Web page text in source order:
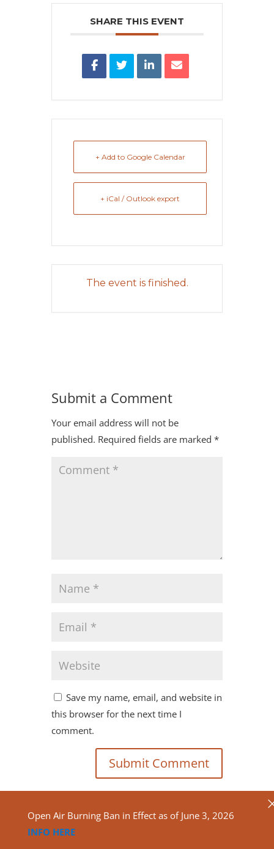
Open Air Burning Ban in Effect as of June 3, 2026
INFO HERE
SHARE THIS EVENT
+ Add to Google Calendar
+ iCal / Outlook export
The event is finished.
Submit a Comment
Your email address will not be
published. Required fields are marked *
Save my name, email, and website in
this browser for the next time I
comment.
Copyright ©2020